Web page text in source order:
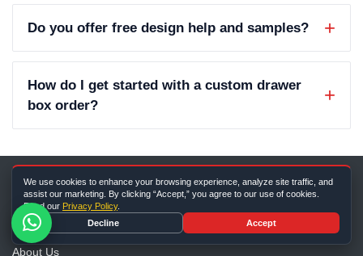
Do you offer free design help and samples?
How do I get started with a custom drawer
box order?
Company Info
About Us
We use cookies to enhance your browsing experience, analyze site traffic, and
assist our marketing. By clicking “Accept,” you agree to our use of cookies.
Read our Privacy Policy.
Decline
Accept